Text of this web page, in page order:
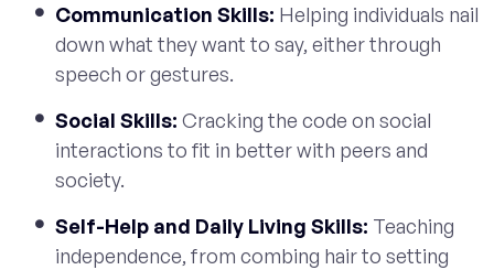
Communication Skills: Helping individuals nail
down what they want to say, either through
speech or gestures.
Social Skills: Cracking the code on social
interactions to fit in better with peers and
society.
Self-Help and Daily Living Skills: Teaching
independence, from combing hair to setting